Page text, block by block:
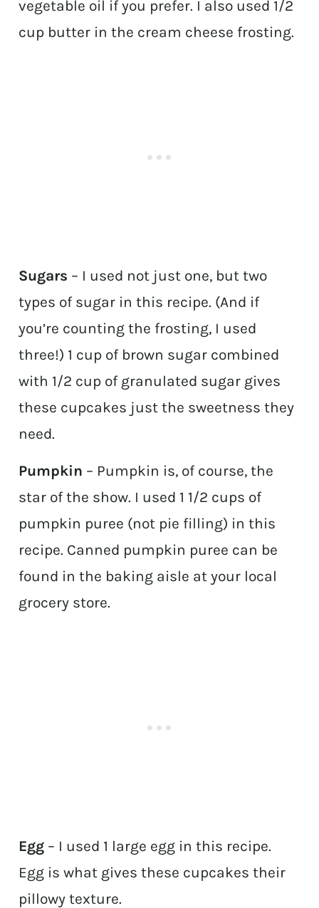
vegetable oil if you prefer. I also used 1/2
cup butter in the cream cheese frosting.
Sugars – I used not just one, but two
types of sugar in this recipe. (And if
you’re counting the frosting, I used
three!) 1 cup of brown sugar combined
with 1/2 cup of granulated sugar gives
these cupcakes just the sweetness they
need.
Pumpkin – Pumpkin is, of course, the
star of the show. I used 1 1/2 cups of
pumpkin puree (not pie filling) in this
recipe. Canned pumpkin puree can be
found in the baking aisle at your local
grocery store.
Egg – I used 1 large egg in this recipe.
Egg is what gives these cupcakes their
pillowy texture.